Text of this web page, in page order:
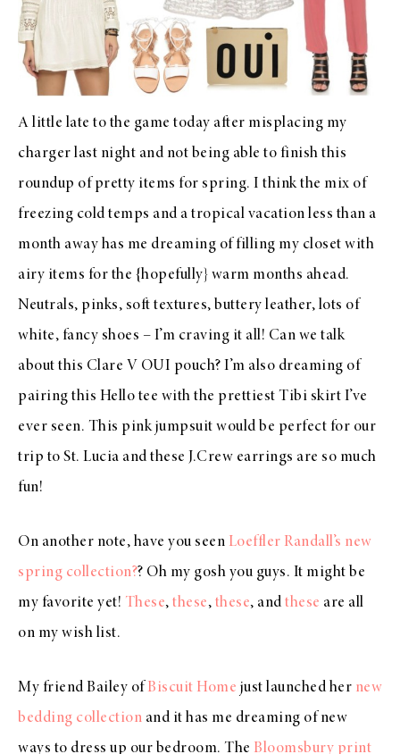
A little late to the game today after misplacing my
charger last night and not being able to finish this
roundup of pretty items for spring. I think the mix of
freezing cold temps and a tropical vacation less than a
month away has me dreaming of filling my closet with
airy items for the {hopefully} warm months ahead.
Neutrals, pinks, soft textures, buttery leather, lots of
white, fancy shoes – I’m craving it all! Can we talk
about this Clare V OUI pouch? I’m also dreaming of
pairing this Hello tee with the prettiest Tibi skirt I’ve
ever seen. This pink jumpsuit would be perfect for our
trip to St. Lucia and these J.Crew earrings are so much
fun!
On another note, have you seen Loeffler Randall’s new
spring collection?? Oh my gosh you guys. It might be
my favorite yet! These, these, these, and these are all
on my wish list.
My friend Bailey of Biscuit Home just launched her new
bedding collection and it has me dreaming of new
ways to dress up our bedroom. The Bloomsbury print